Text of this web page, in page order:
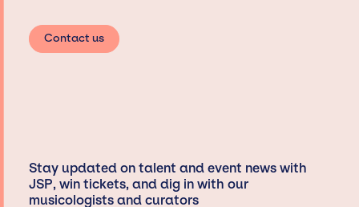
Contact us
Stay updated on talent and event news with
JSP, win tickets, and dig in with our
musicologists and curators